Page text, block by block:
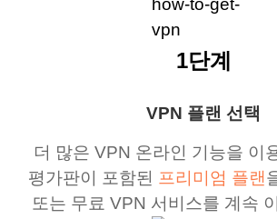
VPN 플랜 선택
더 많은 VPN 온라인 기능을 이
평가판이 포함된 프리미엄 플랜
또는 무료 VPN 서비스를 계속
1단계